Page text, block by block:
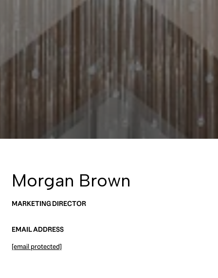
Morgan Brown
MARKETING DIRECTOR
EMAIL ADDRESS
[email protected]